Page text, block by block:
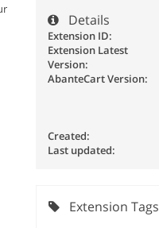
Details
Extension ID:
Extension Latest
Version:
AbanteCart Version:
Created:
Last updated:
Extension Tags